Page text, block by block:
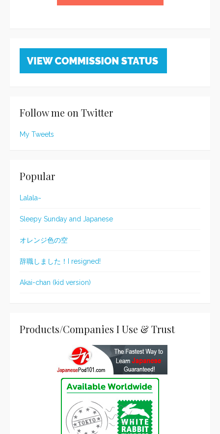
Follow me on Twitter
My Tweets
Popular
Lalala~
Sleepy Sunday and Japanese
オレンジ色の空
辞職しました！I resigned!
Akai-chan (kid version)
Products/Companies I Use & Trust